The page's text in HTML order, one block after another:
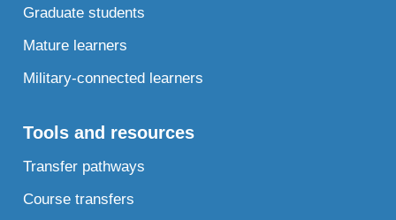
Graduate students
Mature learners
Military-connected learners
Tools and resources
Transfer pathways
Course transfers